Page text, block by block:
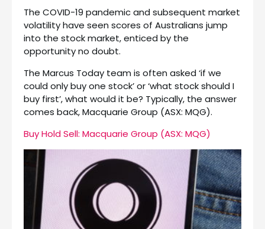
The COVID-19 pandemic and subsequent market
volatility have seen scores of Australians jump
into the stock market, enticed by the
opportunity no doubt.
The Marcus Today team is often asked ‘if we
could only buy one stock’ or ‘what stock should I
buy first’, what would it be? Typically, the answer
comes back, Macquarie Group (ASX: MQG).
Buy Hold Sell: Macquarie Group (ASX: MQG)